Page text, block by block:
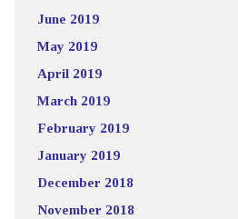
June 2019
May 2019
April 2019
March 2019
February 2019
January 2019
December 2018
November 2018